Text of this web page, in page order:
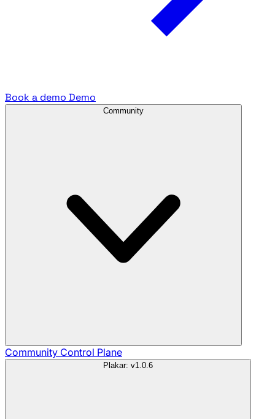
Book a demo Demo
Community
Community Control Plane
Plakar: v1.0.6